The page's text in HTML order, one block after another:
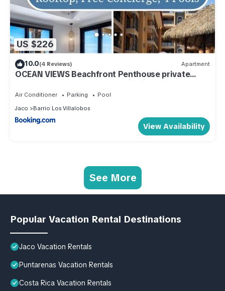
US $226
10.0(4 Reviews) Apartment
OCEAN VIEWS Beachfront Penthouse private
rooftop best pools and location in Jaco
Air Conditioner Parking
Pool
Jaco
Barrio Los Villalobos
View Availability
See More
Popular Vacation Rental Destinations
Jaco Vacation Rentals
Puntarenas Vacation Rentals
Costa Rica Vacation Rentals